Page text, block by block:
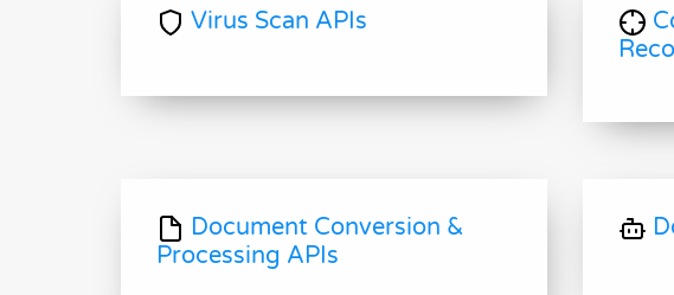
Virus Scan APIs
Document Conversion &
Processing APIs